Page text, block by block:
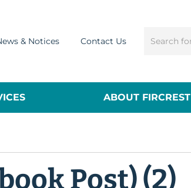
& Notices Contact Us
ABOUT FIRCREST
Post) (2)